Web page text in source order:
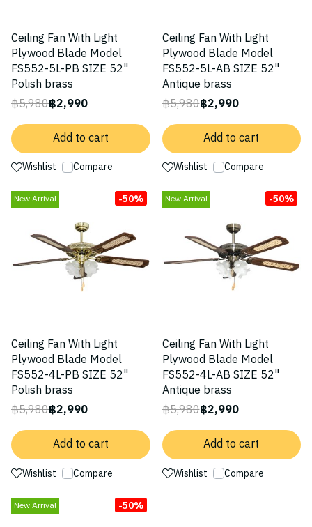
Ceiling Fan With Light
Plywood Blade Model
FS552-5L-PB SIZE 52"
Polish brass
฿5,980฿2,990
Add to cart
Wishlist Compare
Ceiling Fan With Light
Plywood Blade Model
FS552-5L-AB SIZE 52"
Antique brass
฿5,980฿2,990
Add to cart
Wishlist Compare
New Arrival -50%
Ceiling Fan With Light
Plywood Blade Model
FS552-4L-PB SIZE 52"
Polish brass
฿5,980฿2,990
Add to cart
Wishlist Compare
New Arrival -50%
Ceiling Fan With Light
Plywood Blade Model
FS552-4L-AB SIZE 52"
Antique brass
฿5,980฿2,990
Add to cart
Wishlist Compare
New Arrival -50%